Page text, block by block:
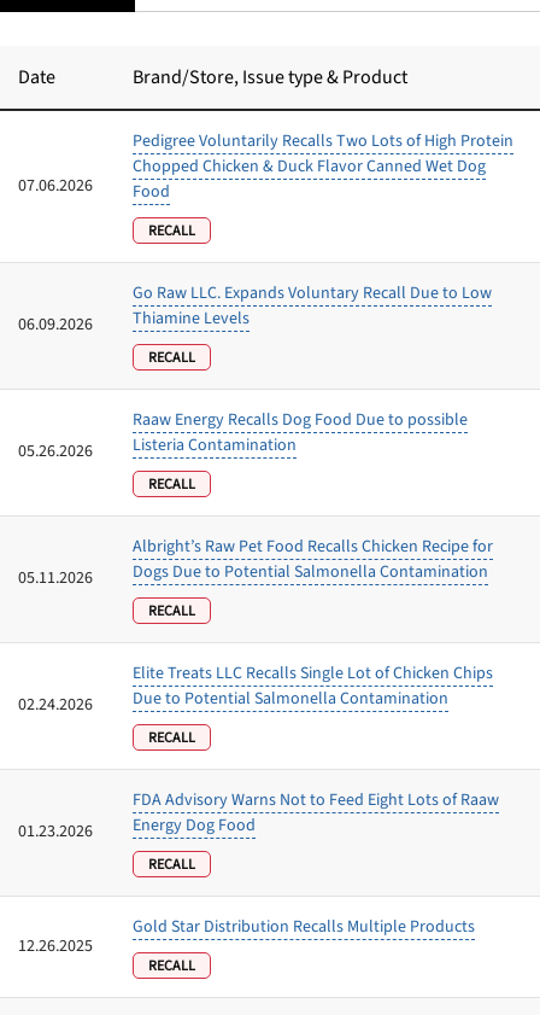
Library
Shop at Chewy today and Get 35% Off + Free Shipping
Date Brand/Store, Issue type & Product
07.06.2026
Pedigree Voluntarily Recalls Two Lots of High Protein
Chopped Chicken & Duck Flavor Canned Wet Dog
Food
RECALL
06.09.2026
Go Raw LLC. Expands Voluntary Recall Due to Low
Thiamine Levels
RECALL
05.26.2026
Raaw Energy Recalls Dog Food Due to possible
Listeria Contamination
RECALL
05.11.2026
Albright’s Raw Pet Food Recalls Chicken Recipe for
Dogs Due to Potential Salmonella Contamination
RECALL
02.24.2026
Elite Treats LLC Recalls Single Lot of Chicken Chips
Due to Potential Salmonella Contamination
RECALL
01.23.2026
FDA Advisory Warns Not to Feed Eight Lots of Raaw
Energy Dog Food
RECALL
12.26.2025
Gold Star Distribution Recalls Multiple Products
RECALL